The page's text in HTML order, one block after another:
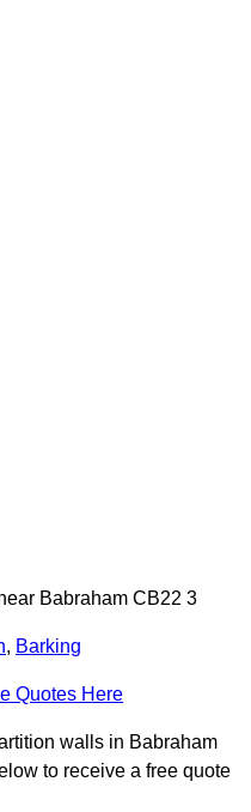
Babraham CB22 3
, Barking
Quotes Here
walls in Babraham
to receive a free quote